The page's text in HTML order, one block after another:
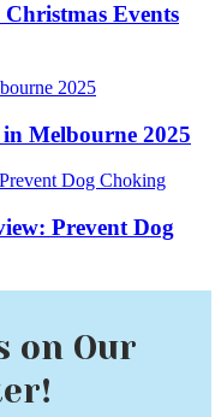
Events
Melbourne 2025
Prevent Dog
on Our